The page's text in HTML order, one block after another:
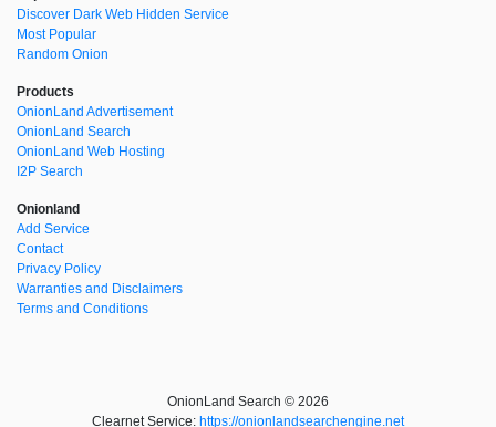
Discover Dark Web Hidden Service
Most Popular
Random Onion
Products
OnionLand Advertisement
OnionLand Search
OnionLand Web Hosting
I2P Search
Onionland
Add Service
Contact
Privacy Policy
Warranties and Disclaimers
Terms and Conditions
OnionLand Search © 2026
Clearnet Service: https://onionlandsearchengine.net